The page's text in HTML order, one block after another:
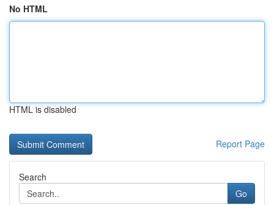
No HTML
HTML is disabled
Report Page
Search
Go